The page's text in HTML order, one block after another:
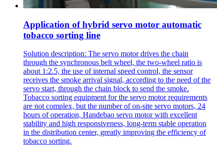
Application of hybrid servo motor automatic
tobacco sorting line
Solution description: The servo motor drives the chain
through the synchronous belt wheel, the two-wheel ratio is
about 1:2.5, the use of internal speed control, the sensor
receives the smoke arrival signal, according to the need of the
servo start, through the chain block to send the smoke.
Tobacco sorting equipment for the servo motor requirements
are not complex, but the number of on-site servo motors, 24
hours of operation, Handebao servo motor with excellent
stability and high responsiveness, long-term stable operation
in the distribution center, greatly improving the efficiency of
tobacco sorting.